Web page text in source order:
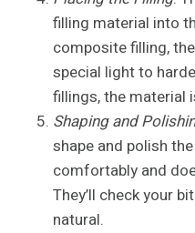
filling material into
composite filling,
special light to
fillings, the material
Shaping and
shape and polish
comfortably and
They’ll check your
natural.